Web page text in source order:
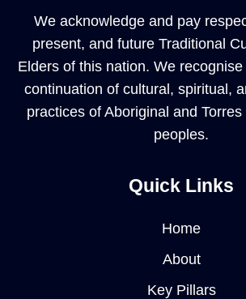
We acknowledge and pay
present, and future Traditional
Elders of this nation. We
continuation of cultural, spiritual,
practices of Aboriginal and
peoples.
Quick Links
Home
About
Key Pillars